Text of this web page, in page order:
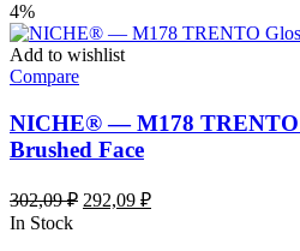
4%
Add to wishlist
Compare
NICHE® — M178 TRENTO
Brushed Face
302,09₽ Первоначальная
292,09 ₽Текущая
In Stock